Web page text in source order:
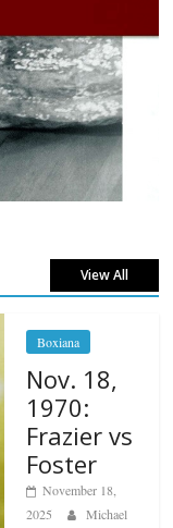
View All
Boxiana
Nov. 18,
1970:
Frazier vs
Foster
November 18,
2025
Michael